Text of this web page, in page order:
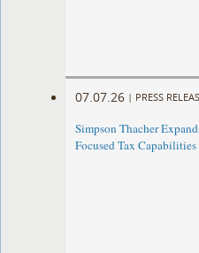
07.07.26 | PRESS
Simpson Thacher
Focused Tax Capabilities